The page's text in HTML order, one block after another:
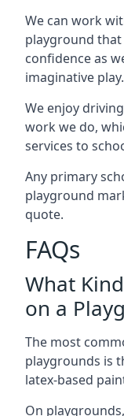
We can work
playground
confidence as
imaginative play.
We enjoy
work we do,
services to
Any primary
playground
quote.
FAQs
What
on a
The most
playgrounds is
latex-based
On